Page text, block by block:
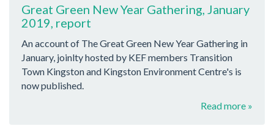
Great Green New Year Gathering, January
2019, report
An account of The Great Green New Year Gathering in
January, joinlty hosted by KEF members Transition
Town Kingston and Kingston Environment Centre's is
now published.
Read more »